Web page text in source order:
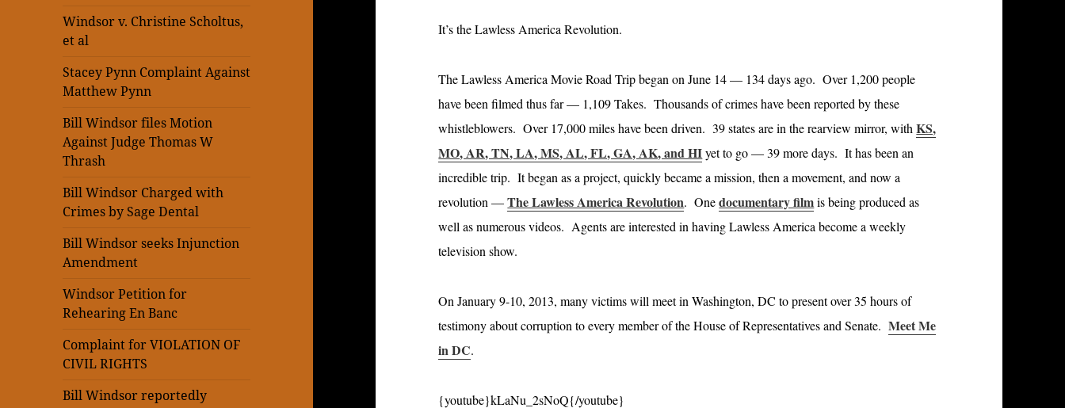
Windsor v. Christine Scholtus,
et al
Stacey Pynn Complaint Against
Matthew Pynn
Bill Windsor files Motion
Against Judge Thomas W
Thrash
Bill Windsor Charged with
Crimes by Sage Dental
Bill Windsor seeks Injunction
Amendment
Windsor Petition for
Rehearing En Banc
Complaint for VIOLATION OF
CIVIL RIGHTS
Bill Windsor reportedly
It’s the Lawless America Revolution.
The Lawless America Movie Road Trip began on June 14 — 134 days ago. Over 1,200 people
have been filmed thus far — 1,109 Takes. Thousands of crimes have been reported by these
whistleblowers. Over 17,000 miles have been driven. 39 states are in the rearview mirror, withKS,
MO, AR, TN, LA, MS, AL, FL, GA, AK, and HIyet to go — 39 more days. It has been an
incredible trip. It began as a project, quickly became a mission, then a movement, and now a
revolution —The Lawless America Revolution. Onedocumentary filmis being produced as
well as numerous videos. Agents are interested in having Lawless America become a weekly
television show.
On January 9-10, 2013, many victims will meet in Washington, DC to present over 35 hours of
testimony about corruption to every member of the House of Representatives and Senate.Meet Me
in DC.
{youtube}kLaNu_2sNoQ{/youtube}